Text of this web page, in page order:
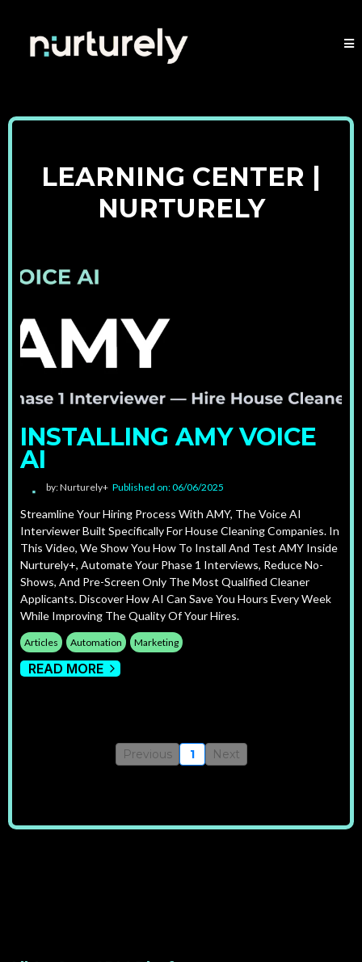
LEARNING CENTER |
NURTURELY
INSTALLING AMY VOICE
AI
by: Nurturely+ Published on: 06/06/2025
Streamline Your Hiring Process With AMY, The Voice AI
Interviewer Built Specifically For House Cleaning Companies. In
This Video, We Show You How To Install And Test AMY Inside
Nurturely+, Automate Your Phase 1 Interviews, Reduce No-
Shows, And Pre-Screen Only The Most Qualified Cleaner
Applicants. Discover How AI Can Save You Hours Every Week
While Improving The Quality Of Your Hires.
Articles Automation Marketing
READ MORE
Previous 1 Next